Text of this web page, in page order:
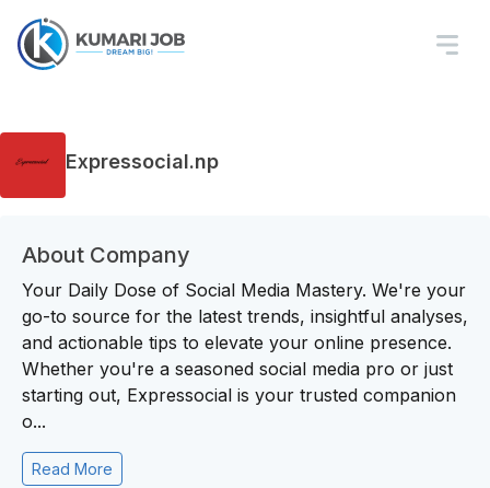
Expressocial.np
About Company
Your Daily Dose of Social Media Mastery. We're your
go-to source for the latest trends, insightful analyses,
and actionable tips to elevate your online presence.
Whether you're a seasoned social media pro or just
starting out, Expressocial is your trusted companion
o...
Read More